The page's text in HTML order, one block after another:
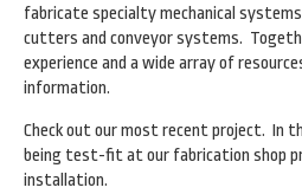
fabricate specialty mechanical
cutters and conveyor systems.
experience and a wide array of
information.
Check out our most recent project. In
being test-fit at our fabrication shop
installation.